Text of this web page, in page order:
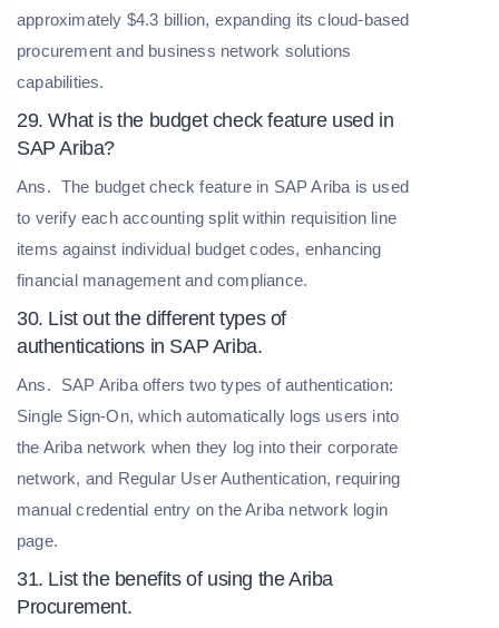
approximately $4.3 billion, expanding its cloud-based
procurement and business network solutions
capabilities.
29. What is the budget check feature used in
SAP Ariba?
Ans. The budget check feature in SAP Ariba is used
to verify each accounting split within requisition line
items against individual budget codes, enhancing
financial management and compliance.
30. List out the different types of
authentications in SAP Ariba.
Ans.
SAP Ariba offers two types of authentication:
Single Sign-On, which automatically logs users into
the Ariba network when they log into their corporate
network, and Regular User Authentication, requiring
manual credential entry on the Ariba network login
page.
31. List the benefits of using the Ariba
Procurement.